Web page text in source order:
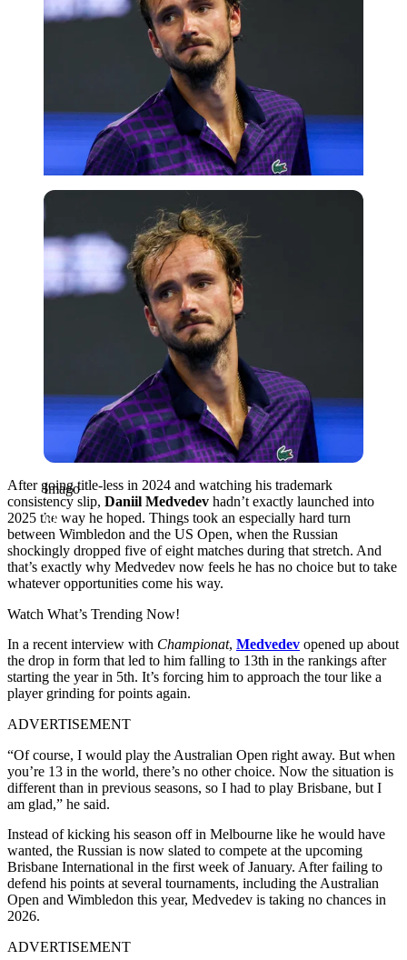
Imago
Imago
After going title-less in 2024 and watching his trademark
consistency slip, Daniil Medvedev hadn’t exactly launched into
2025 the way he hoped. Things took an especially hard turn
between Wimbledon and the US Open, when the Russian
shockingly dropped five of eight matches during that stretch. And
that’s exactly why Medvedev now feels he has no choice but to take
whatever opportunities come his way.
Watch What’s Trending Now!
In a recent interview with Championat, Medvedev opened up about
the drop in form that led to him falling to 13th in the rankings after
starting the year in 5th. It’s forcing him to approach the tour like a
player grinding for points again.
ADVERTISEMENT
“Of course, I would play the Australian Open right away. But when
you’re 13 in the world, there’s no other choice. Now the situation is
different than in previous seasons, so I had to play Brisbane, but I
am glad,” he said.
Instead of kicking his season off in Melbourne like he would have
wanted, the Russian is now slated to compete at the upcoming
Brisbane International in the first week of January. After failing to
defend his points at several tournaments, including the Australian
Open and Wimbledon this year, Medvedev is taking no chances in
2026.
ADVERTISEMENT